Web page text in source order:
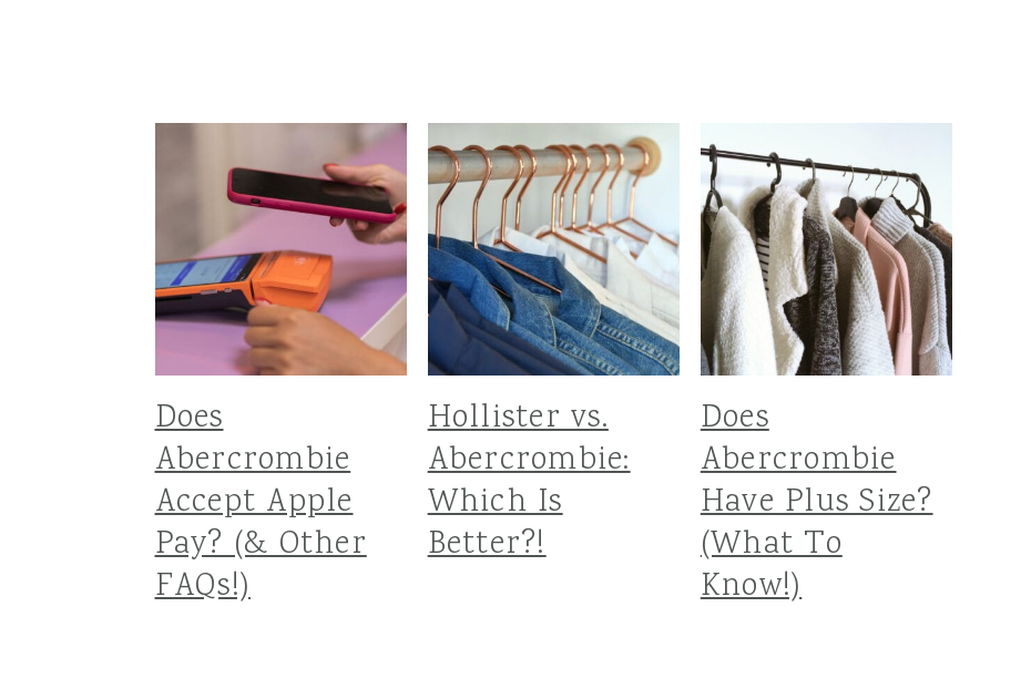
Does
Abercrombie
Accept Apple
Pay? (& Other
FAQs!)
Hollister vs.
Abercrombie:
Which Is
Better?!
Does
Abercrombie
Have Plus Size?
(What To
Know!)